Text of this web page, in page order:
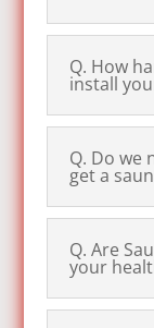
Q. How
install
Q. Do we
get a
Q. Are
your